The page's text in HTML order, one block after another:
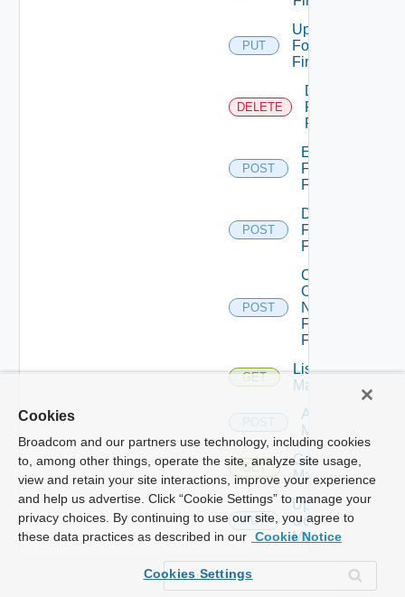
PUT
Update
Fortinet
Firewall
DELETE
Delete
Fortinet
Firewall
POST
Enable
Fortinet
Firewall
POST
Disable
Fortinet
Firewall
POST
Collect
Config
Now
Fortinet
Firewall
GET
List Ucs
Managers
Add Ucs
Manager
GET
Get Ucs
Manager
PUT
Update
Ucs
Manager
DELETE
Delete
Cookies
Broadcom and our partners use technology, including cookies
to, among other things, operate the site, analyze site usage,
view and retain your site interactions, improve your experience
and help us advertise. Click “Cookie Settings” to manage your
privacy choices. By continuing to use our site, you agree to
these data practices as described in our Cookie Notice
Cookies Settings